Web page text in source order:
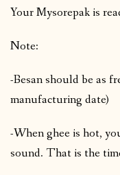
Your Mysorepak is
Note:
-Besan should be as
manufacturing date)
-When ghee is hot,
sound. That is the